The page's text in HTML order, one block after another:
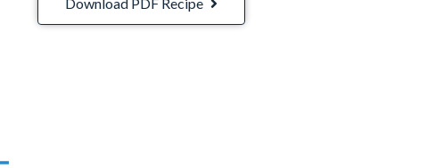
Download PDF Recipe